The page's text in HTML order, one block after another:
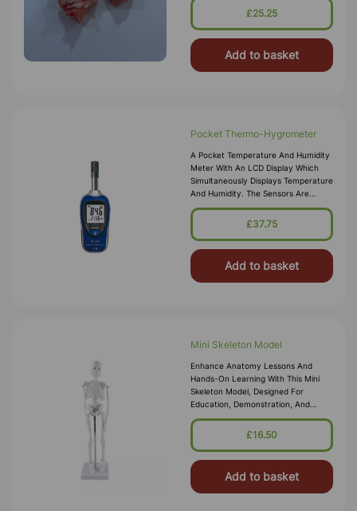
Least 8mm. Pack Contains 3 Of Each
£25.25
Add to basket
Pocket Thermo-Hygrometer
A Pocket Temperature And Humidity
Meter With An LCD Display Which
Simultaneously Displays Temperature
And Humidity. The Sensors Are
Located In A Protective Grille,
Making The Instrument Ideally Suited
£37.75
Add to basket
Mini Skeleton Model
Enhance Anatomy Lessons And
Hands-On Learning With This Mini
Skeleton Model, Designed For
Education, Demonstration, And
Display. Featuring Accurate Bone
Structure, Realistic Proportions, And
£16.50
Add to basket